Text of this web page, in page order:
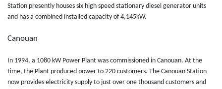
Station presently houses six high speed stationary diesel generator units
and has a combined installed capacity of 4,145kW.
Canouan
In 1994, a 1080 kW Power Plant was commissioned in Canouan. At the
time, the Plant produced power to 220 customers. The Canouan Station
now provides electricity supply to just over one thousand customers and